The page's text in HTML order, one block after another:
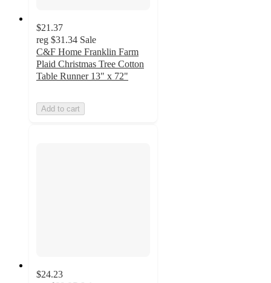
$21.37
reg $31.34 Sale
C&F Home Franklin Farm
Plaid Christmas Tree Cotton
Table Runner 13" x 72"
Add to cart
$24.23